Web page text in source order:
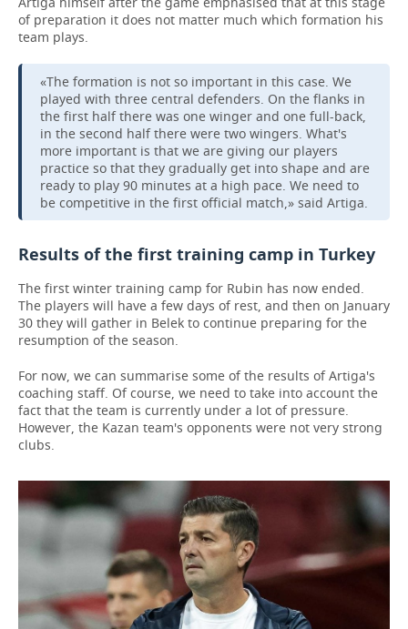
of preparation it does not matter much which formation his
team plays.
«The formation is not so important in this case. We
played with three central defenders. On the flanks in
the first half there was one winger and one full-back,
in the second half there were two wingers. What's
more important is that we are giving our players
practice so that they gradually get into shape and are
ready to play 90 minutes at a high pace. We need to
be competitive in the first official match,» said Artiga.
Results of the first training camp in Turkey
The first winter training camp for Rubin has now ended.
The players will have a few days of rest, and then on January
30 they will gather in Belek to continue preparing for the
resumption of the season.
For now, we can summarise some of the results of Artiga's
coaching staff. Of course, we need to take into account the
fact that the team is currently under a lot of pressure.
However, the Kazan team's opponents were not very strong
clubs.